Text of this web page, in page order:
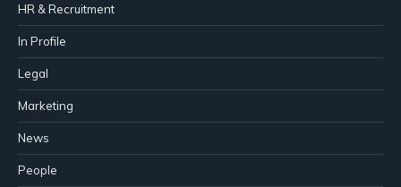
HR & Recruitment
In Profile
Legal
Marketing
News
People